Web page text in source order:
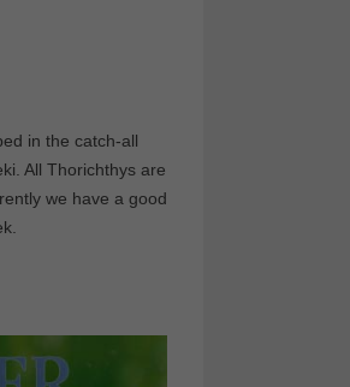
in the catch-all
All Thorichthys are
we have a good